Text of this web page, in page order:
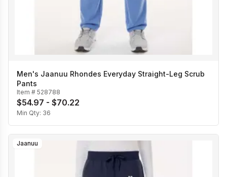
Men's Jaanuu Rhondes Everyday Straight-Leg Scrub
Pants
Item # 528788
$54.97 - $70.22
Min Qty: 36
Jaanuu